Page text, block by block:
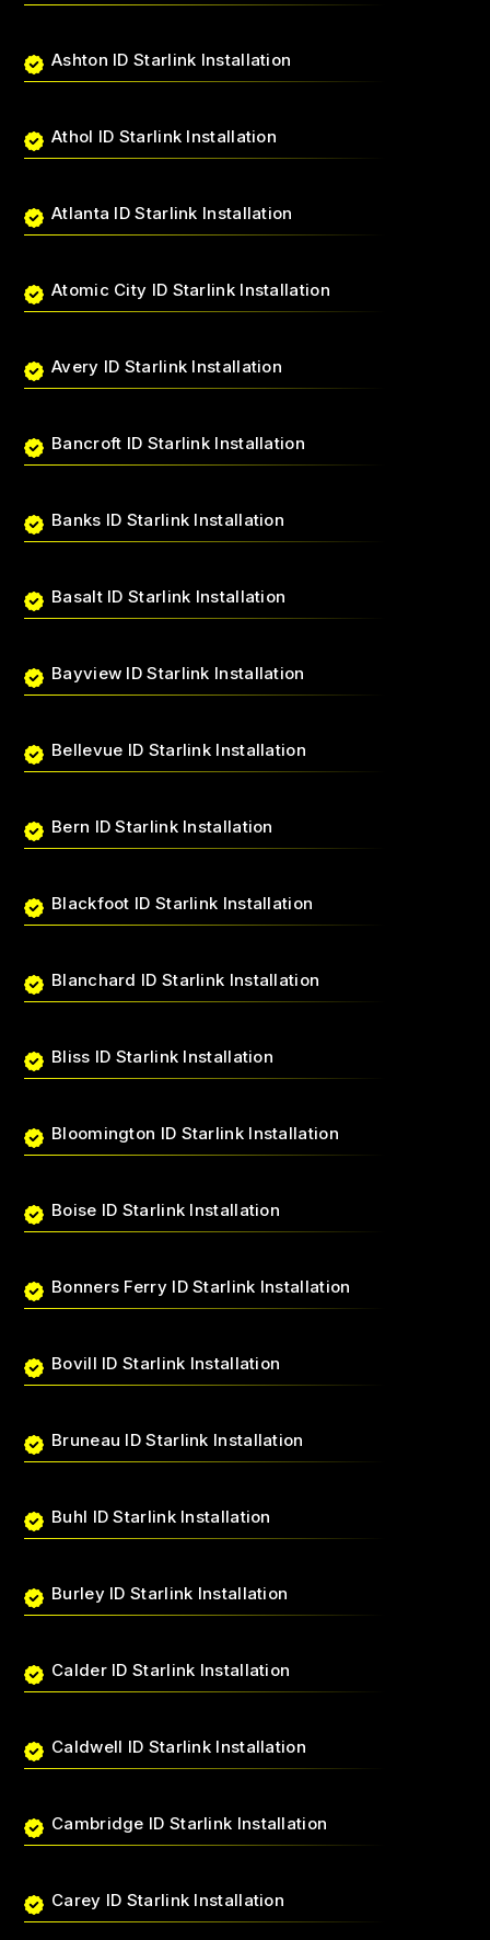
Ashton ID Starlink Installation
Athol ID Starlink Installation
Atlanta ID Starlink Installation
Atomic City ID Starlink Installation
Avery ID Starlink Installation
Bancroft ID Starlink Installation
Banks ID Starlink Installation
Basalt ID Starlink Installation
Bayview ID Starlink Installation
Bellevue ID Starlink Installation
Bern ID Starlink Installation
Blackfoot ID Starlink Installation
Blanchard ID Starlink Installation
Bliss ID Starlink Installation
Bloomington ID Starlink Installation
Boise ID Starlink Installation
Bonners Ferry ID Starlink Installation
Bovill ID Starlink Installation
Bruneau ID Starlink Installation
Buhl ID Starlink Installation
Burley ID Starlink Installation
Calder ID Starlink Installation
Caldwell ID Starlink Installation
Cambridge ID Starlink Installation
Carey ID Starlink Installation